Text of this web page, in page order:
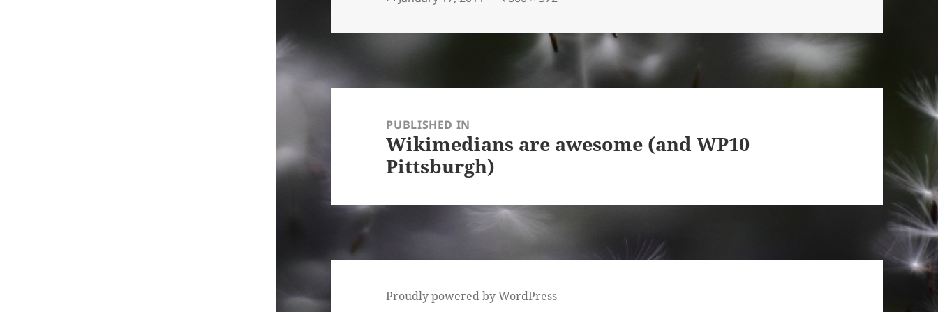
navigationPUBLISHED IN
Wikimedians are awesome (and WP10
Pittsburgh)
Proudly powered by WordPress